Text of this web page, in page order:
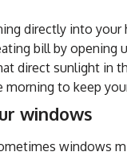
directly into
bill by opening
direct sunlight in
morning to keep
windows
windows